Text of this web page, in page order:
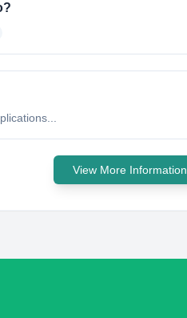
View More Information